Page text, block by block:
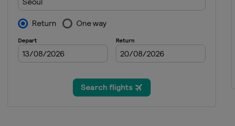
2013
United States Salt Lake City